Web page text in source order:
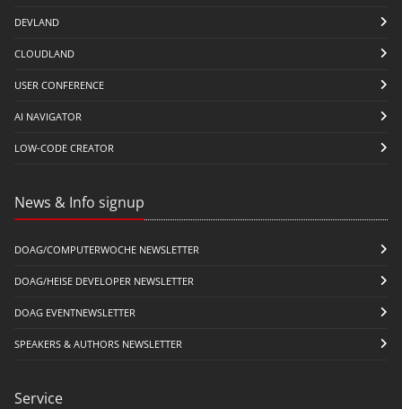
DEVLAND
CLOUDLAND
USER CONFERENCE
AI NAVIGATOR
LOW-CODE CREATOR
News & Info signup
DOAG/COMPUTERWOCHE NEWSLETTER
DOAG/HEISE DEVELOPER NEWSLETTER
DOAG EVENTNEWSLETTER
SPEAKERS & AUTHORS NEWSLETTER
Service